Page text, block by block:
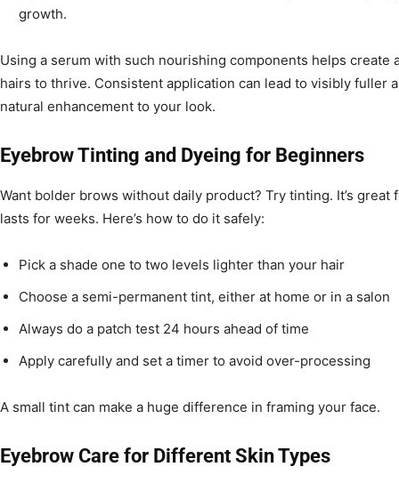
growth.
Using a serum with such nourishing components helps create
hairs to thrive. Consistent application can lead to visibly fuller
natural enhancement to your look.
Eyebrow Tinting and Dyeing for Beginners
Want bolder brows without daily product? Try tinting. It’s
lasts for weeks. Here’s how to do it safely:
Pick a shade one to two levels lighter than your hair
Choose a semi-permanent tint, either at home or in a salon
Always do a patch test 24 hours ahead of time
Apply carefully and set a timer to avoid over-processing
A small tint can make a huge difference in framing your face.
Eyebrow Care for Different Skin Types